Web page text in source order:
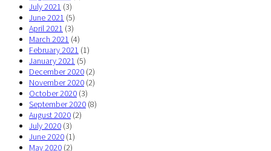
July 2021 (3)
June 2021 (5)
April 2021 (3)
March 2021 (4)
February 2021 (1)
January 2021 (5)
December 2020 (2)
November 2020 (2)
October 2020 (3)
September 2020 (8)
August 2020 (2)
July 2020 (3)
June 2020 (1)
May 2020 (2)